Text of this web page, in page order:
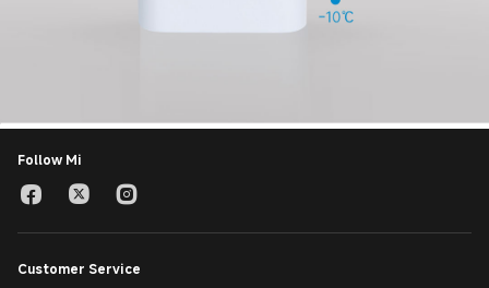
Follow Mi
Customer Service